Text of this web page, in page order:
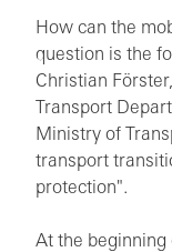
How can the
question is the
Christian
Transport
Ministry of
transport
protection".
At the beginning